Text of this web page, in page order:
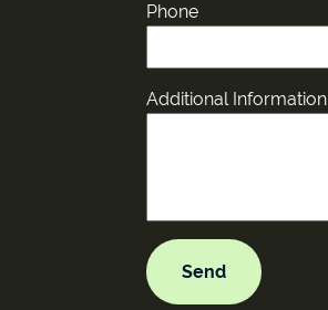
Phone
Additional Information